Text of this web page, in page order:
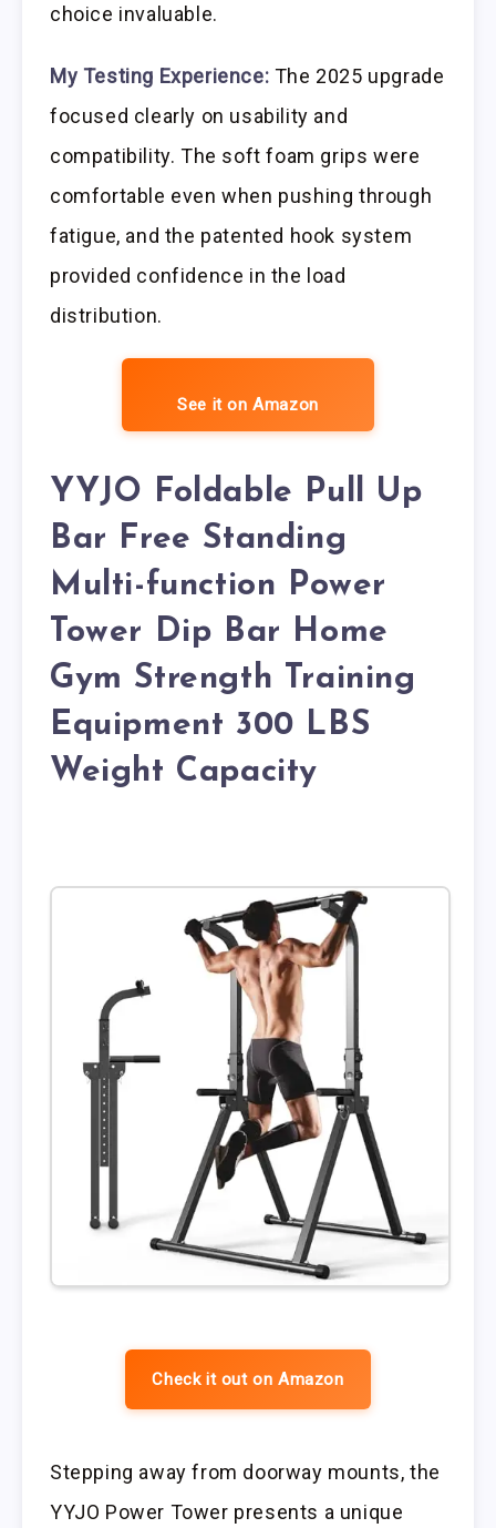
choice invaluable.
My Testing Experience: The 2025 upgrade
focused clearly on usability and
compatibility. The soft foam grips were
comfortable even when pushing through
fatigue, and the patented hook system
provided confidence in the load
distribution.
See it on Amazon
YYJO Foldable Pull Up
Bar Free Standing
Multi-function Power
Tower Dip Bar Home
Gym Strength Training
Equipment 300 LBS
Weight Capacity
Check it out on Amazon
Stepping away from doorway mounts, the
YYJO Power Tower presents a unique